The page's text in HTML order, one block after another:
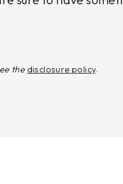
the disclosure policy.